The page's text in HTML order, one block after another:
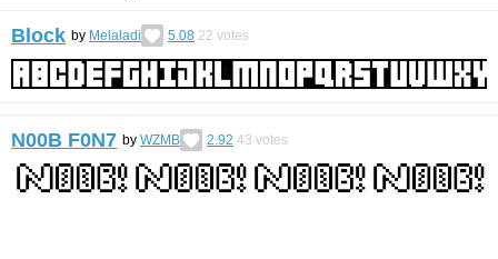
Block by Melaladi 5.08 22 votes
N00B F0N7 by WZMB 2.92 43 votes